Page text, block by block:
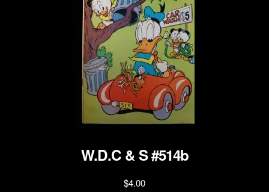
W.D.C & S #514b
$4.00